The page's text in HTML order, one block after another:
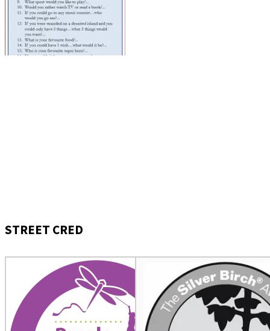
STREET CRED